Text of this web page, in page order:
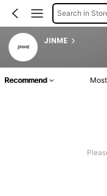
Search in
JINME
Recommend